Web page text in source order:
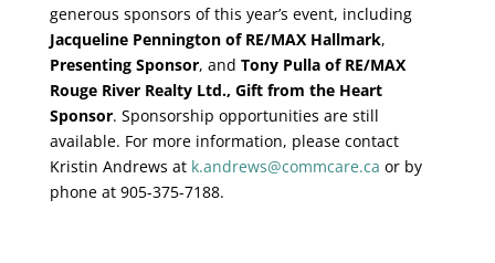
generous sponsors of this year’s event, including
Jacqueline Pennington of RE/MAX Hallmark,
Presenting Sponsor, and Tony Pulla of RE/MAX
Rouge River Realty Ltd., Gift from the Heart
Sponsor. Sponsorship opportunities are still
available. For more information, please contact
Kristin Andrews at k.andrews@commcare.ca or by
phone at 905-375-7188.